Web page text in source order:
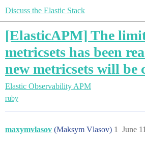
Discuss the Elastic Stack
[ElasticAPM] The
metricsets has been
new metricsets will be
Elastic Observability APM
ruby
maxymvlasov (Maksym Vlasov) June
1